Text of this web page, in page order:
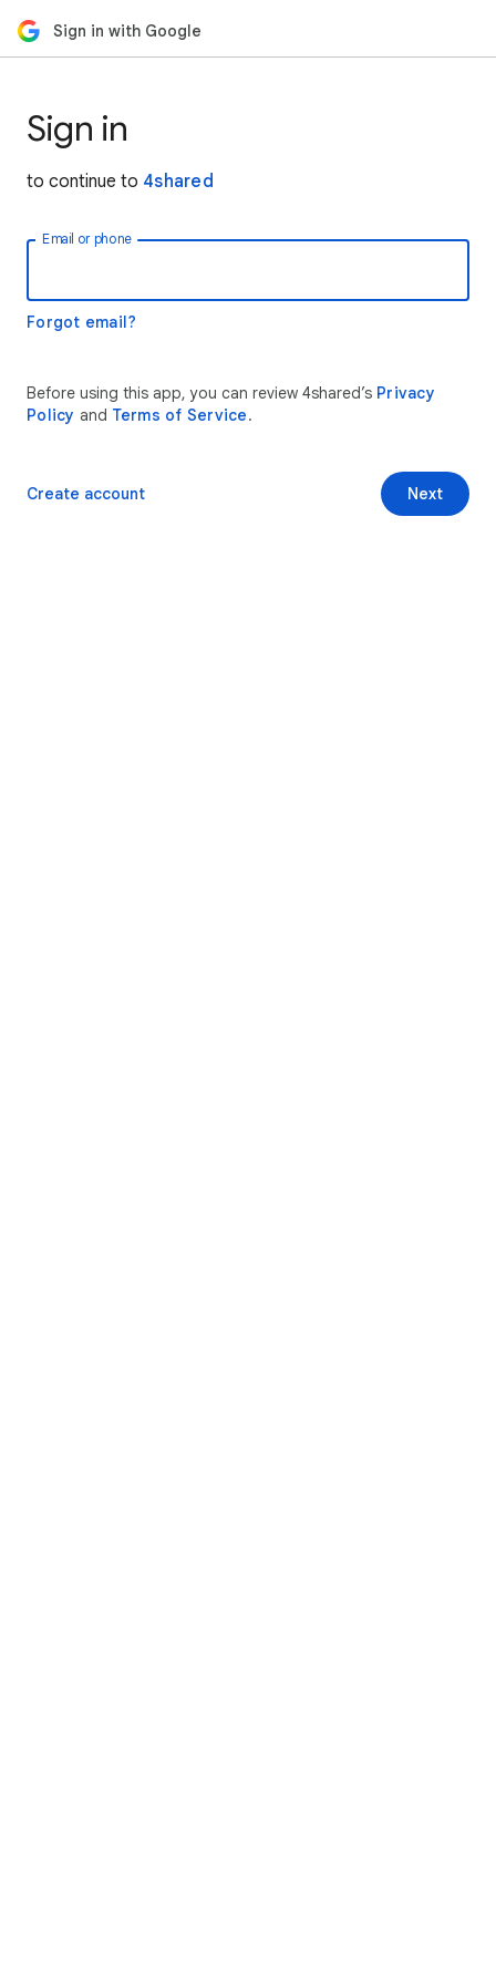
Sign in with Google
Sign in
to continue to 4shared
Email or phone
Forgot email?
Before using this app, you can review 4shared’s Privacy
Policy and Terms of Service.
Next
Create account